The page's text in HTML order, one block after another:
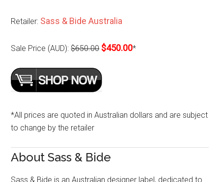
Retailer: Sass & Bide Australia
Sale Price (AUD):$650.00 $450.00*
*All prices are quoted in Australian dollars and are subject
to change by the retailer
About Sass & Bide
Sass & Bide is an Australian designer label, dedicated to